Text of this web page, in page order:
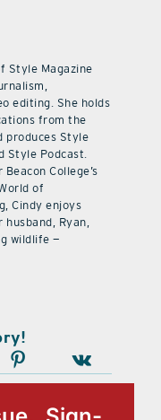
Style Magazine
editing. She holds
from the
produces Style
Style Podcast.
College’s
of
Cindy enjoys
Ryan,
wildlife —